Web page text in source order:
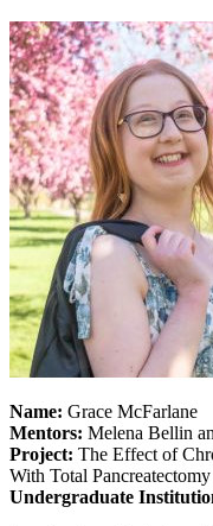
Name: Grace McFarlane
Mentors: Melena Bellin
Project: The Effect of
With Total
Undergraduate